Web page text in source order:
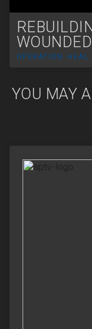
OPERATION
YOU MAY